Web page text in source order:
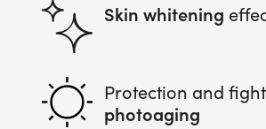
Skin whitening
Protection and
photoaging